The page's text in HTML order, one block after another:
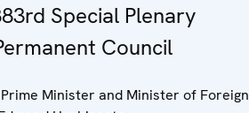
Special Plenary
Council
Minister and Minister of Foreign